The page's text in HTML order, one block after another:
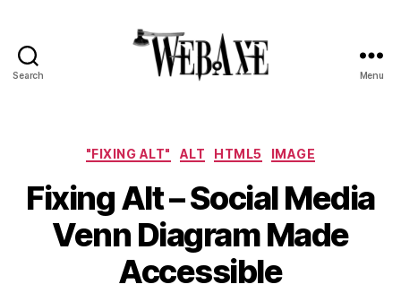
Search Menu
Categories
"FIXING ALT" ALT HTML5 IMAGE
Fixing Alt – Social Media
Venn Diagram Made
Accessible